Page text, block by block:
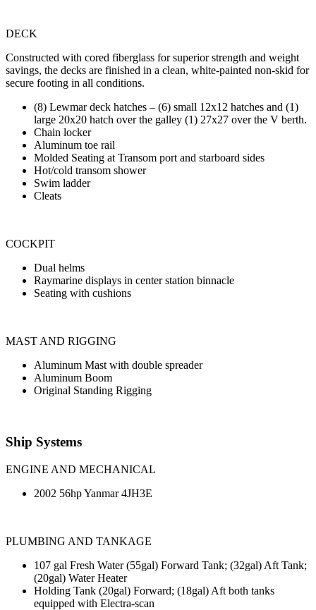
DECK
Constructed with cored fiberglass for superior strength and weight
savings, the decks are finished in a clean, white-painted non-skid for
secure footing in all conditions.
(8) Lewmar deck hatches – (6) small 12x12 hatches and (1)
large 20x20 hatch over the galley (1) 27x27 over the V berth.
Chain locker
Aluminum toe rail
Molded Seating at Transom port and starboard sides
Hot/cold transom shower
Swim ladder
Cleats
COCKPIT
Dual helms
Raymarine displays in center station binnacle
Seating with cushions
MAST AND RIGGING
Aluminum Mast with double spreader
Aluminum Boom
Original Standing Rigging
Ship Systems
ENGINE AND MECHANICAL
2002 56hp Yanmar 4JH3E
PLUMBING AND TANKAGE
107 gal Fresh Water (55gal) Forward Tank; (32gal) Aft Tank;
(20gal) Water Heater
Holding Tank (20gal) Forward; (18gal) Aft both tanks
equipped with Electra-scan